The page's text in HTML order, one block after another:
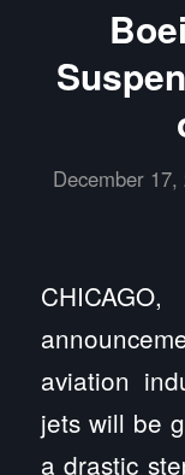
December 17,
aviation
jets will be
a drastic